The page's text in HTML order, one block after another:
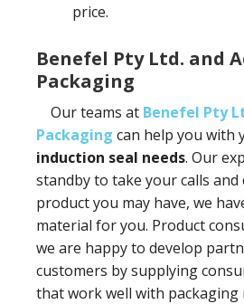
price.
Benefel Pty Ltd. and
Packaging
Our teams at Benefel Pty
Packaging can help you with
induction seal needs. Our
standby to take your calls and
product you may have, we
material for you. Product
we are happy to develop
customers by supplying
that work well with packaging